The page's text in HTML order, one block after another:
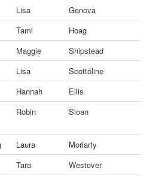
Lisa
Genova
Tami
Hoag
Maggie
Shipstead
Lisa
Scottoline
Hannah
Ellis
Robin Sloan
Laura
Moriarty
Tara
Westover